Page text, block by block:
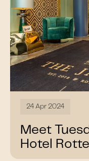
24 Apr 2024
Meet
Hotel